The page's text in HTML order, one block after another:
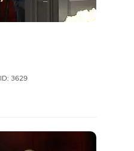
ID: 3629